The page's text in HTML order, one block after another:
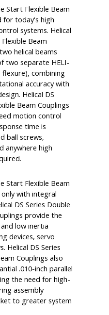
Start Flexible Beam
for today's high
systems. Helical
Beam
helical beams
two separate HELI-
flexure), combining
accuracy with
Helical DS
Beam Couplings
motion control
time is
ball screws,
anywhere high
Start Flexible Beam
with integral
DS Series Double
provide the
low inertia
devices, servo
Helical DS Series
Couplings also
.010-inch parallel
the need for high-
assembly
to greater system